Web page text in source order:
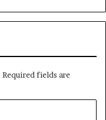
Required fields are